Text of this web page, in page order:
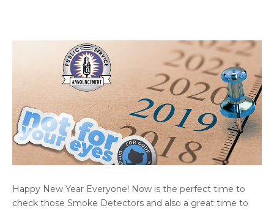
Happy New Year Everyone! Now is the perfect time to
check those Smoke Detectors and also a great time to